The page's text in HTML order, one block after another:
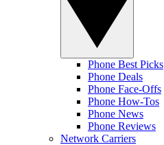
Phone Best Picks
Phone Deals
Phone Face-Offs
Phone How-Tos
Phone News
Phone Reviews
Network Carriers